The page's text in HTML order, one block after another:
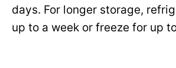
days. For longer storage,
up to a week or freeze for up